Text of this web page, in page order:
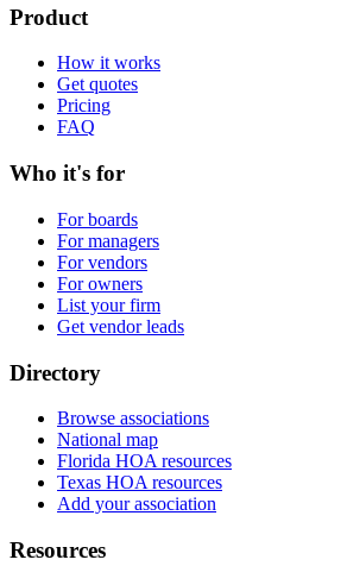
Product
How it works
Get quotes
Pricing
FAQ
Who it's for
For boards
For managers
For vendors
For owners
List your firm
Get vendor leads
Directory
Browse associations
National map
Florida HOA resources
Texas HOA resources
Add your association
Resources